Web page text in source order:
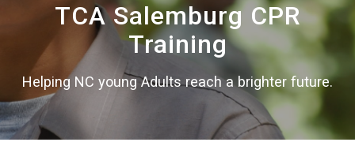
TCA Salemburg CPR
Training
Helping NC young Adults reach a brighter future.